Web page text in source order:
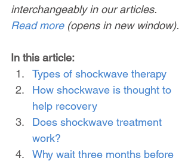
interchangeably in our articles.
Read more (opens in new window).
In this article:
Types of shockwave therapy
How shockwave is thought to
help recovery
Does shockwave treatment
work?
Why wait three months before